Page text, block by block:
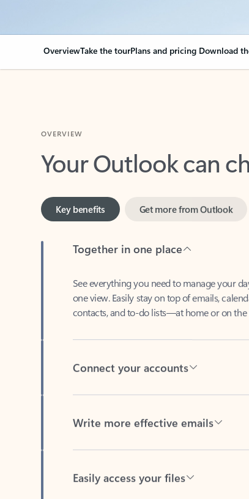
OverviewTake the tourPlans and pricing Download
Your Outlook can
Key benefits
one view. Easily stay on top of emails,
contacts, and to-do lists—at home or on the